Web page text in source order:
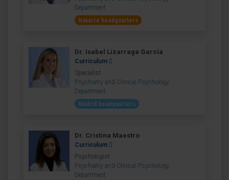
Department
Navarre headquarters
Dr. Isabel Lizarraga García
Curriculum
Specialist
Psychiatry and Clinical Psychology
Department
Madrid headquarters
Dr. Cristina Maestro
Curriculum
Psychologist
Psychiatry and Clinical Psychology
Department